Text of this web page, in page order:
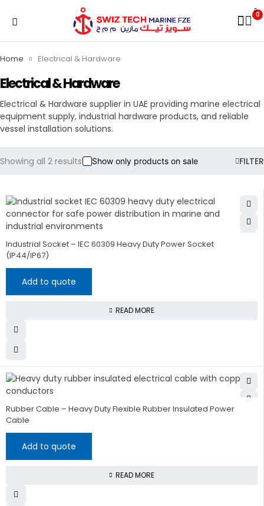
0
Electrical & Hardware
Home Electrical & Hardware
Electrical & Hardware supplier in UAE providing marine electrical
equipment supply, industrial hardware products, and reliable
vessel installation solutions.
FILTER
Showing all 2 results Show only products on sale
Industrial Socket – IEC 60309 Heavy Duty Power Socket
(IP44/IP67)
Add to quote
READ MORE
Rubber Cable – Heavy Duty Flexible Rubber Insulated Power
Cable
Add to quote
READ MORE